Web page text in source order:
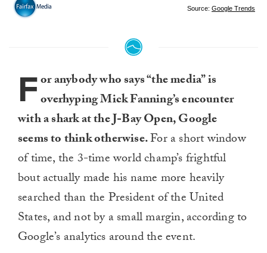
For anybody who says “the media” is
overhyping Mick Fanning’s encounter
with a shark at the J-Bay Open, Google
seems to think otherwise.For a short window
of time, the 3-time world champ’s frightful
bout actually made his name more heavily
searched than the President of the United
States, and not by a small margin, according to
Google’s analytics around the event.